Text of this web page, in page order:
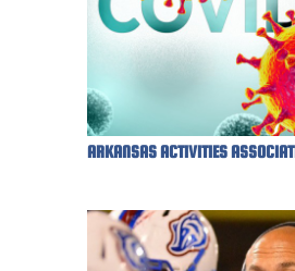
ARKANSAS ACTIVITIES